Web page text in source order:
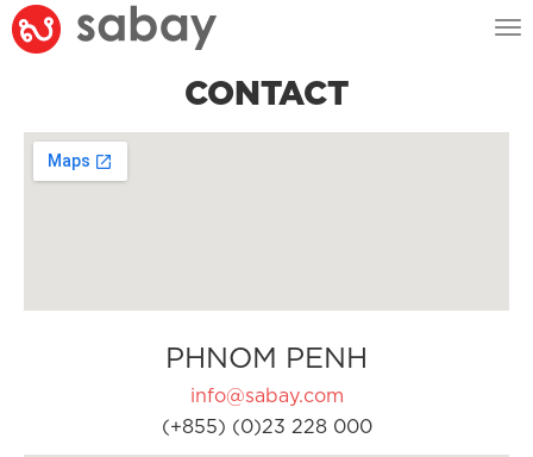
CONTACT
PHNOM PENH
info@sabay.com
(+855) (0)23 228 000